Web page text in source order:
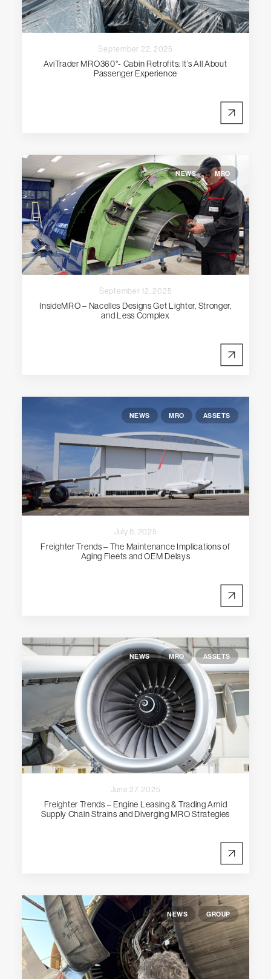
September 22, 2025
AviTrader MRO360°- Cabin Retrofits: It’s All About
Passenger Experience
NEWS MRO
September 12, 2025
InsideMRO – Nacelles Designs Get Lighter, Stronger,
and Less Complex
NEWS MRO ASSETS
July 8, 2025
Freighter Trends – The Maintenance Implications of
Aging Fleets and OEM Delays
NEWS MRO ASSETS
June 27, 2025
Freighter Trends – Engine Leasing & Trading Amid
Supply Chain Strains and Diverging MRO Strategies
NEWS GROUP